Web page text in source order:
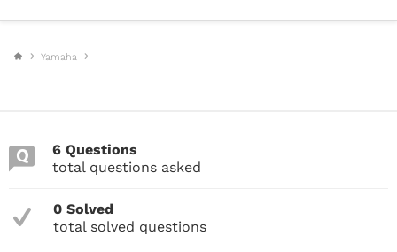
Yamaha
6 Questions
total questions asked
0 Solved
total solved questions